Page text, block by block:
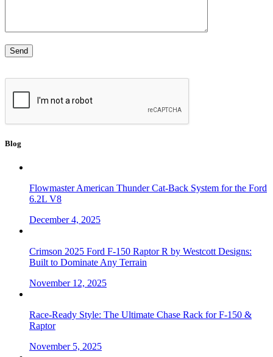
Blog
Flowmaster American Thunder Cat-Back System for the Ford
6.2L V8
December 4, 2025
Crimson 2025 Ford F-150 Raptor R by Westcott Designs:
Built to Dominate Any Terrain
November 12, 2025
Race-Ready Style: The Ultimate Chase Rack for F-150 &
Raptor
November 5, 2025